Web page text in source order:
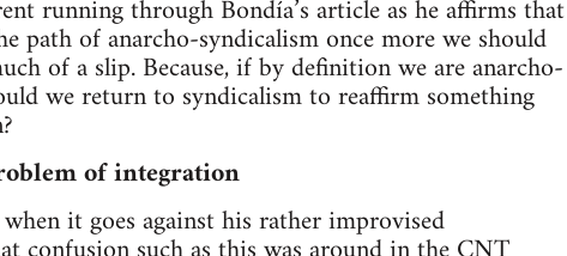
running through Bondía’s article as he affirms that
path of anarcho-syndicalism once more we should
of a slip. Because, if by definition we are anarcho-
we return to syndicalism to reaffirm something
of integration
it goes against his rather improvised